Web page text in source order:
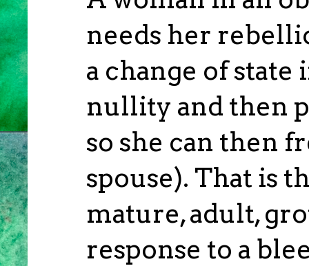
needs her
a change of
nullity and then
so she can then
spouse). That is
mature, adult,
response to a